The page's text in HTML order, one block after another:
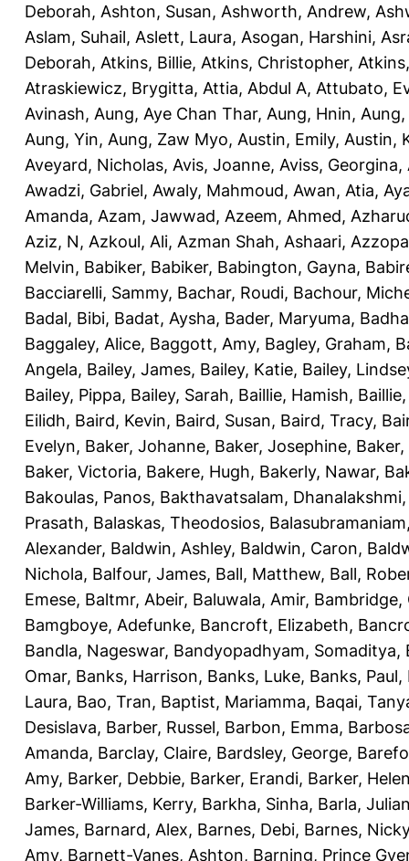
Deborah, Ashton, Susan, Ashworth, Andrew,
Aslam, Suhail, Aslett, Laura, Asogan, Harshini,
Deborah, Atkins, Billie, Atkins, Christopher,
Atraskiewicz, Brygitta, Attia, Abdul A, Attubato,
Avinash, Aung, Aye Chan Thar, Aung, Hnin,
Aung, Yin, Aung, Zaw Myo, Austin, Emily, Austin,
Aveyard, Nicholas, Avis, Joanne, Aviss, Georgina,
Awadzi, Gabriel, Awaly, Mahmoud, Awan, Atia,
Amanda, Azam, Jawwad, Azeem, Ahmed,
Aziz, N, Azkoul, Ali, Azman Shah, Ashaari,
Melvin, Babiker, Babiker, Babington, Gayna,
Bacciarelli, Sammy, Bachar, Roudi, Bachour,
Badal, Bibi, Badat, Aysha, Bader, Maryuma,
Baggaley, Alice, Baggott, Amy, Bagley, Graham,
Angela, Bailey, James, Bailey, Katie, Bailey,
Bailey, Pippa, Bailey, Sarah, Baillie, Hamish,
Eilidh, Baird, Kevin, Baird, Susan, Baird, Tracy,
Evelyn, Baker, Johanne, Baker, Josephine,
Baker, Victoria, Bakere, Hugh, Bakerly, Nawar,
Bakoulas, Panos, Bakthavatsalam, Dhanalakshmi
Prasath, Balaskas, Theodosios,
Alexander, Baldwin, Ashley, Baldwin, Caron,
Nichola, Balfour, James, Ball, Matthew, Ball,
Emese, Baltmr, Abeir, Baluwala, Amir, Bambridge,
Bamgboye, Adefunke, Bancroft, Elizabeth,
Bandla, Nageswar, Bandyopadhyam, Somaditya,
Omar, Banks, Harrison, Banks, Luke, Banks, Paul,
Laura, Bao, Tran, Baptist, Mariamma, Baqai,
Desislava, Barber, Russel, Barbon, Emma,
Amanda, Barclay, Claire, Bardsley, George,
Amy, Barker, Debbie, Barker, Erandi, Barker,
Barker-Williams, Kerry, Barkha, Sinha, Barla,
James, Barnard, Alex, Barnes, Debi, Barnes, Nicky
Amy, Barnett-Vanes, Ashton, Barning, Prince